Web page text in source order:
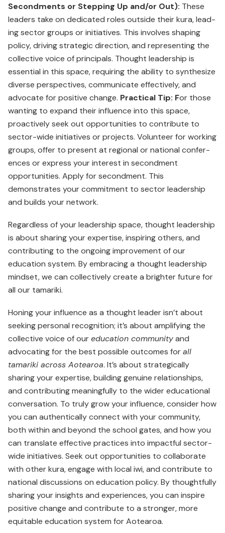
Secondments or Stepping Up and/or Out): These
leaders take on dedicated roles outside their kura, lead­
ing sector groups or initiatives. This involves shaping
policy, driving strategic direction, and representing the
collective voice of principals. Thought leadership is
essential in this space, requiring the ability to synthesize
diverse perspectives, communicate effectively, and
advocate for positive change. Practical Tip: For those
wanting to expand their influence into this space,
proactively seek out opportunities to con­tribute to
sector-wide initia­tives or projects. Volunteer for working
groups, offer to present at regional or national confer­
ences or express your interest in secondment
opportunities. Apply for secondment. This
demonstrates your commit­ment to sector leadership
and builds your network.
Regardless of your leader­ship space, thought leadership
is about sharing your exper­tise, inspiring others, and
contributing to the ongoing improvement of our
education system. By embracing a thought leadership
mindset, we can collectively create a brighter future for
all our tamariki.
Honing your influence as a thought leader isn’t about
seeking personal recognition; it’s about amplifying the
collective voice of oureducation communityand
advocating for the best possible outcomes forall
tamariki across Aotearoa. It’s about strategically
sharing your expertise, building genuine relationships,
and contributing meaningfully to the wider educational
conversation. To truly grow your influence, consider how
you can authentically connect with your community,
both within and beyond the school gates, and how you
can translate effective practices into impactful sector-
wide initiatives. Seek out opportunities to collaborate
with other kura, engage with local iwi, and contribute to
national discussions on education policy. By thoughtfully
sharing your insights and experiences, you can inspire
positive change and contribute to a stronger, more
equitable education system for Aotearoa.